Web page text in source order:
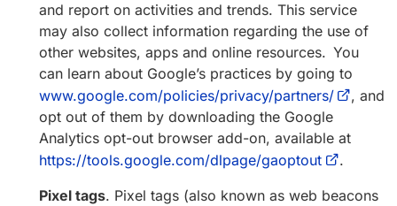
and report on activities and trends. This service
may also collect information regarding the use of
other websites, apps and online resources. You
can learn about Google’s practices by going to
www.google.com/policies/privacy/partners/
, and
opt out of them by downloading the Google
Analytics opt-out browser add-on, available at
https://tools.google.com/dlpage/gaoptout
.
Pixel tags. Pixel tags (also known as web beacons